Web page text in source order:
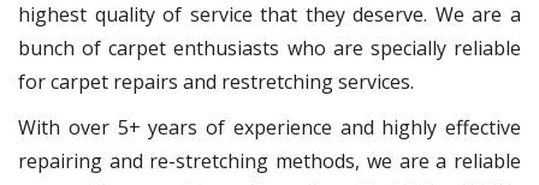
highest quality of service that they deserve. We are a
bunch of carpet enthusiasts who are specially reliable
for carpet repairs and restretching services.
With over 5+ years of experience and highly effective
repairing and re-stretching methods, we are a reliable